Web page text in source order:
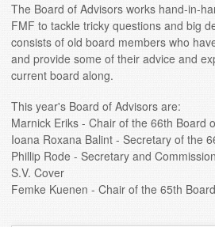
The Board of Advisors works hand-in-
FMF to tackle tricky questions and big
consists of old board members who
and provide some of their advice and
current board along.
This year's Board of Advisors are:
Marnick Eriks - Chair of the 66th Board
Ioana Roxana Balint - Secretary of the
Phillip Rode - Secretary and
S.V. Cover
Femke Kuenen - Chair of the 65th